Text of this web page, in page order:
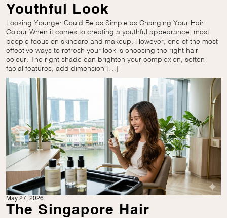
Youthful Look
Looking Younger Could Be as Simple as Changing Your Hair
Colour When it comes to creating a youthful appearance, most
people focus on skincare and makeup. However, one of the most
effective ways to refresh your look is choosing the right hair
colour. The right shade can brighten your complexion, soften
facial features, add dimension […]
May 27, 2026
The Singapore Hair